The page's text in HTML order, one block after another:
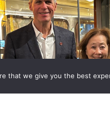
that we give you the best